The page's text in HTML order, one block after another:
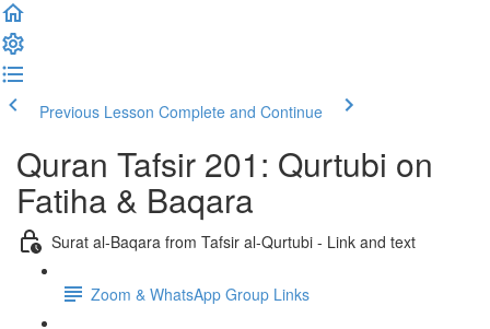
Previous Lesson Complete and Continue
Quran Tafsir 201: Qurtubi on
Fatiha & Baqara
Surat al-Baqara from Tafsir al-Qurtubi - Link and text
Zoom & WhatsApp Group Links